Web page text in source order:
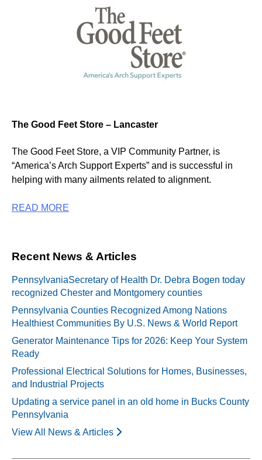
The Good Feet Store – Lancaster
The Good Feet Store, a VIP Community Partner, is
“America’s Arch Support Experts” and is successful in
helping with many ailments related to alignment.
READ MORE
Recent News & Articles
PennsylvaniaSecretary of Health Dr. Debra Bogen today
recognized Chester and Montgomery counties
Pennsylvania Counties Recognized Among Nations
Healthiest Communities By U.S. News & World Report
Generator Maintenance Tips for 2026: Keep Your System
Ready
Professional Electrical Solutions for Homes, Businesses,
and Industrial Projects
Updating a service panel in an old home in Bucks County
Pennsylvania
View All News & Articles